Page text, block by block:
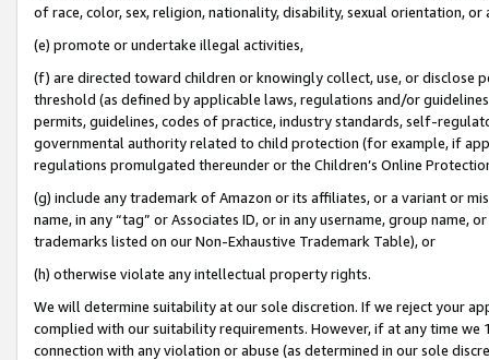
of race, color, sex, religion, nationality, disability, sexual orientation, or
(e) promote or undertake illegal activities,
(f) are directed toward children or knowingly collect, use, or
threshold (as defined by applicable laws, regulations and/or
permits, guidelines, codes of practice, industry standards, self-
governmental authority related to child protection (for example, if
regulations promulgated thereunder or the Children’s Online
(g) include any trademark of Amazon or its affiliates, or a variant or
name, in any “tag” or Associates ID, or in any username, group
trademarks listed on our Non-Exhaustive Trademark Table), or
(h) otherwise violate any intellectual property rights.
We will determine suitability at our sole discretion. If we reject your
complied with our suitability requirements. However, if at any time
connection with any violation or abuse (as determined in our sole